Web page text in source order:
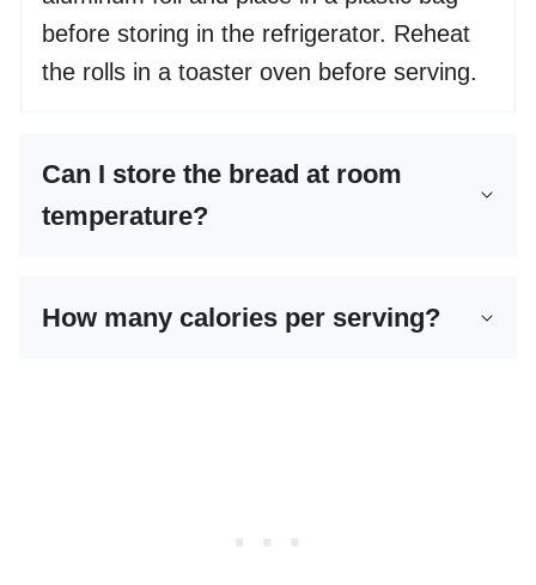
before storing in the refrigerator. Reheat
the rolls in a toaster oven before serving.
Can I store the bread at room
temperature?
How many calories per serving?